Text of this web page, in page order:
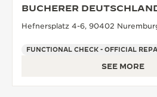
BUCHERER
Hefnersplatz 4-6, 90402
FUNCTIONAL CHECK - OFFICIAL
SEE MORE